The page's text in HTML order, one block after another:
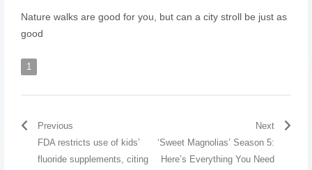
Nature walks are good for you, but can a city stroll be just as
good
1
Previous
FDA restricts use of kids’
fluoride supplements, citing
Next
‘Sweet Magnolias’ Season 5:
Here’s Everything You Need